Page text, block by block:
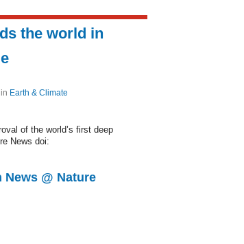
the world in
in Earth & Climate
of the world’s first deep
News doi:
@ Nature